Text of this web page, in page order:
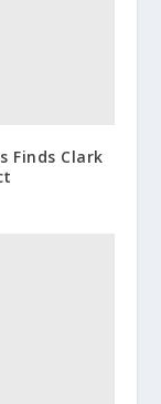
Finds Clark